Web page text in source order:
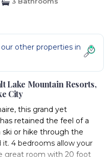
other properties in
Lake Mountain Resorts,
City
this grand yet
retained the feel of a
ski or hike through the
it. 4 bedrooms allow your
great room with 20 foot